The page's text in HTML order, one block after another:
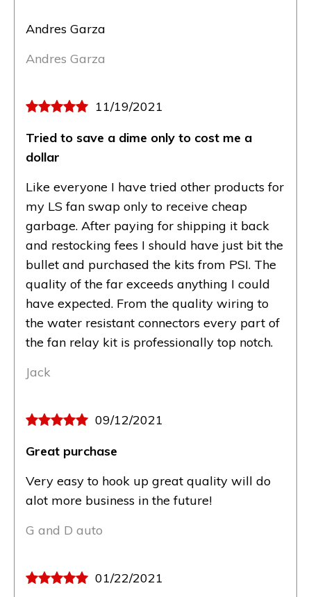
Andres Garza
Andres Garza
11/19/2021
Tried to save a dime only to cost me a
dollar
Like everyone I have tried other products for
my LS fan swap only to receive cheap
garbage. After paying for shipping it back
and restocking fees I should have just bit the
bullet and purchased the kits from PSI. The
quality of the far exceeds anything I could
have expected. From the quality wiring to
the water resistant connectors every part of
the fan relay kit is professionally top notch.
Jack
09/12/2021
Great purchase
Very easy to hook up great quality will do
alot more business in the future!
G and D auto
01/22/2021